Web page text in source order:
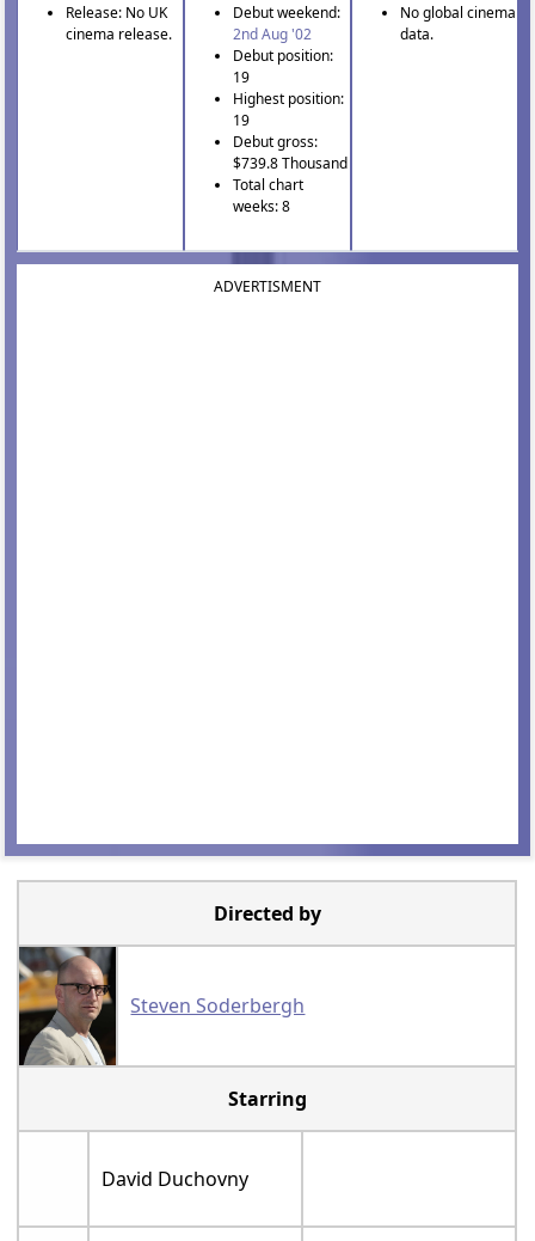
Release: No UK
cinema release.
Debut weekend:
2nd Aug '02
Debut position:
19
Highest position:
19
Debut gross:
$739.8 Thousand
Total chart
weeks: 8
No global cinema
data.
ADVERTISMENT
Directed by
Steven Soderbergh
Starring
David Duchovny